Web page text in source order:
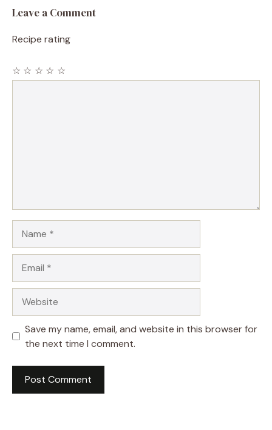
Leave a Comment
Recipe rating
☆
☆
☆
☆
☆
Save my name, email, and website in this browser for
the next time I comment.